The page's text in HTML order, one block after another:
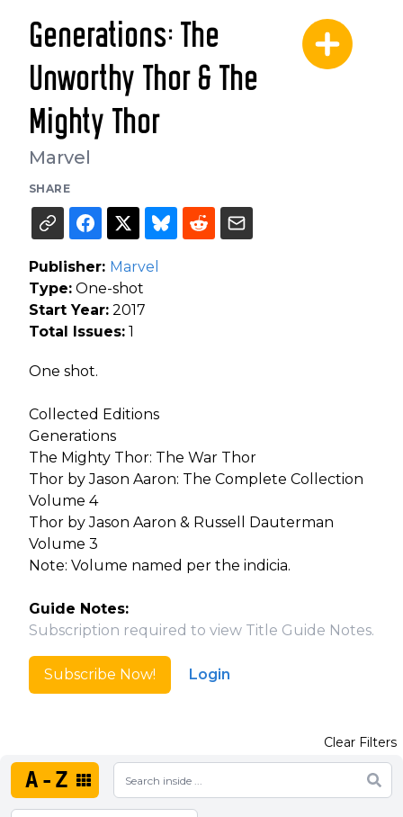
Generations: The
Unworthy Thor & The
Mighty Thor
Marvel
SHARE
Publisher: Marvel
Type: One-shot
Start Year: 2017
Total Issues: 1
One shot.
Collected Editions
Generations
The Mighty Thor: The War Thor
Thor by Jason Aaron: The Complete Collection
Volume 4
Thor by Jason Aaron & Russell Dauterman
Volume 3
Note: Volume named per the indicia.
Guide Notes:
Subscription required to view Title Guide Notes.
Subscribe Now! Login
A-Z
Clear Filters